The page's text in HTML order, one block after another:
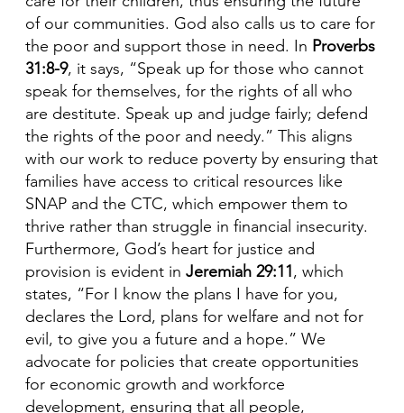
of our communities. God also calls us to care for
the poor and support those in need. In Proverbs
31:8-9, it says, “Speak up for those who cannot
speak for themselves, for the rights of all who
are destitute. Speak up and judge fairly; defend
the rights of the poor and needy.” This aligns
with our work to reduce poverty by ensuring that
families have access to critical resources like
SNAP and the CTC, which empower them to
thrive rather than struggle in financial insecurity.
Furthermore, God’s heart for justice and
provision is evident in Jeremiah 29:11, which
states, “For I know the plans I have for you,
declares the Lord, plans for welfare and not for
evil, to give you a future and a hope.” We
advocate for policies that create opportunities
for economic growth and workforce
development, ensuring that all people,